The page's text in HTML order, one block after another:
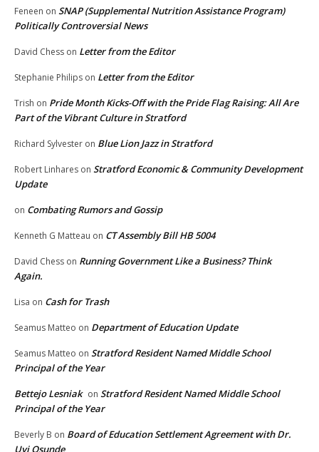
Feneen on SNAP (Supplemental Nutrition Assistance Program)
Politically Controversial News
David Chess on Letter from the Editor
Stephanie Philips on Letter from the Editor
Trish on Pride Month Kicks-Off with the Pride Flag Raising: All Are
Part of the Vibrant Culture in Stratford
Richard Sylvester on Blue Lion Jazz in Stratford
Robert Linhares on Stratford Economic & Community Development
Update
on Combating Rumors and Gossip
Kenneth G Matteau on CT Assembly Bill HB 5004
David Chess on Running Government Like a Business? Think
Again.
Lisa on Cash for Trash
Seamus Matteo on Department of Education Update
Seamus Matteo on Stratford Resident Named Middle School
Principal of the Year
Bettejo Lesniak on Stratford Resident Named Middle School
Principal of the Year
Beverly B on Board of Education Settlement Agreement with Dr.
Uyi Osunde